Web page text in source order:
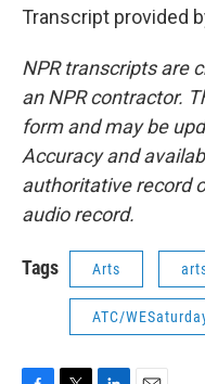
Transcript provided
NPR transcripts are
an NPR contractor.
form and may be
Accuracy and
authoritative record
audio record.
Tags Arts
ATC/